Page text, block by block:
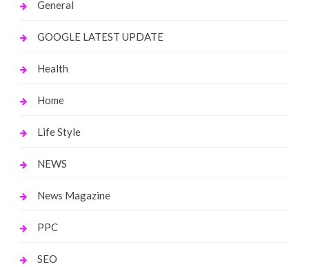
General
GOOGLE LATEST UPDATE
Health
Home
Life Style
NEWS
News Magazine
PPC
SEO